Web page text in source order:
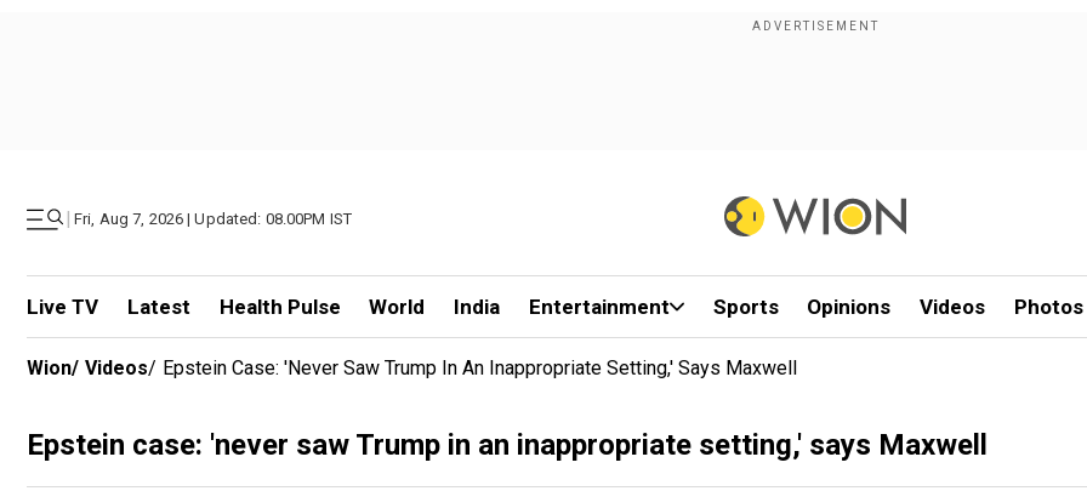
| Fri, Aug 7, 2026 | Updated: 08.00PM IST
Live TV Latest Health Pulse World India Entertainment Sports Opinions Videos Photos
Wion/ Videos/ Epstein Case: 'never Saw Trump In An Inappropriate Setting,' Says Maxwell
Epstein case: 'never saw Trump in an inappropriate setting,' says Maxwell